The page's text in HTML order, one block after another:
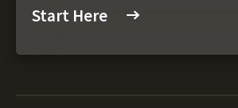
Start Here